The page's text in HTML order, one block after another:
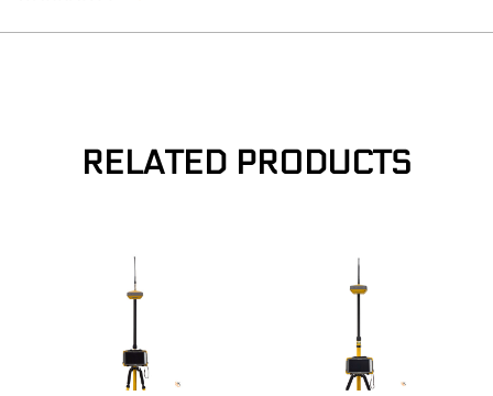
RELATED PRODUCTS